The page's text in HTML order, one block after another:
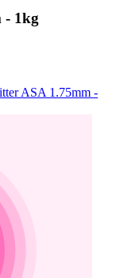
- 1kg
ASA 1.75mm -